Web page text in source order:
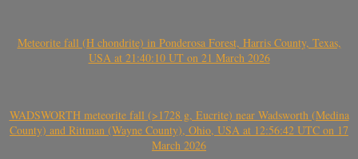
Meteorite fall (H chondrite) in Ponderosa Forest, Harris County, Texas,
USA at 21:40:10 UT on 21 March 2026
WADSWORTH meteorite fall (>1728 g, Eucrite) near Wadsworth (Medina
County) and Rittman (Wayne County), Ohio, USA at 12:56:42 UTC on 17
March 2026